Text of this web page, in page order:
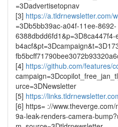
=3Dadvertisetopnav
[3] https://a.tldrnewsletter.com/
=3Db5bb39ac-a04f-11ee-8692-
[4] https://github.com/features/
urce=3DNewsletter
[5] https://
[6] https= ://
9a-leak-renders-camera-